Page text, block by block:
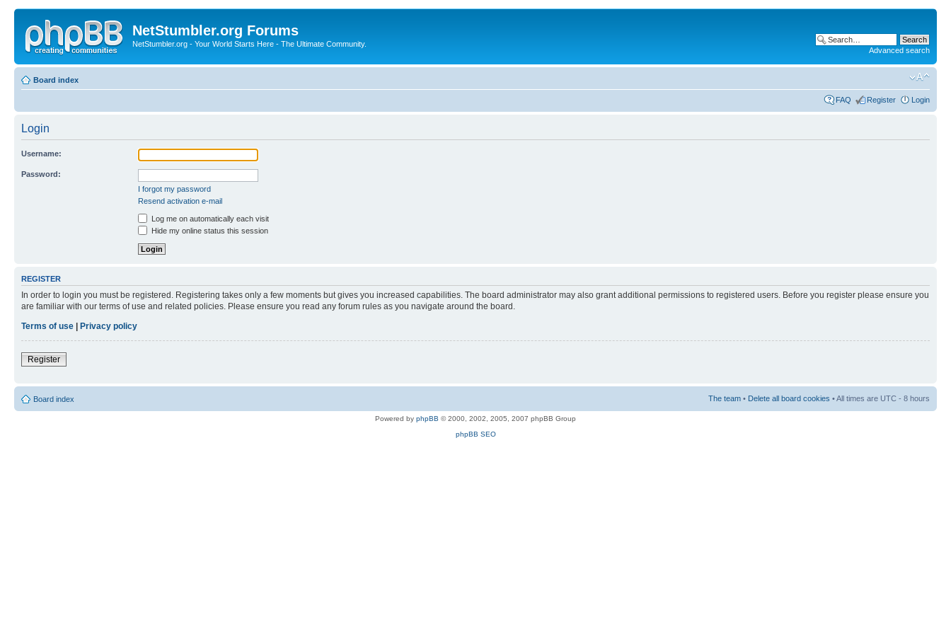
NetStumbler.org Forums
NetStumbler.org - Your World Starts Here - The Ultimate Community.
Advanced search
Board index
FAQ Register Login
Login
Username:
Password:
I forgot my password
Resend activation e-mail
Log me on automatically each visit
Hide my online status this session
REGISTER
In order to login you must be registered. Registering takes only a few moments but gives you increased capabilities. The board administrator may also grant additional permissions to registered users. Before you register please ensure you
are familiar with our terms of use and related policies. Please ensure you read any forum rules as you navigate around the board.
Terms of use
Privacy policy
Register
Board index The team • Delete all board cookies • All times are UTC - 8 hours
Powered by phpBB © 2000, 2002, 2005, 2007 phpBB Group
phpBB SEO